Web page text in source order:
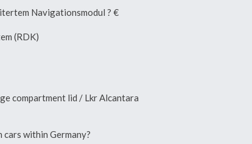
Navigationsmodul ? €
(RDK)
compartment lid / Lkr Alcantara
within Germany?